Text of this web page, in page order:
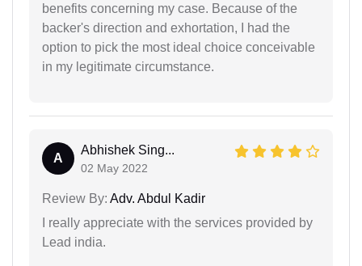
benefits concerning my case. Because of the
backer's direction and exhortation, I had the
option to pick the most ideal choice conceivable
in my legitimate circumstance.
A
Abhishek Sing...
02 May 2022
Review By: Adv. Abdul Kadir
I really appreciate with the services provided by
Lead india.